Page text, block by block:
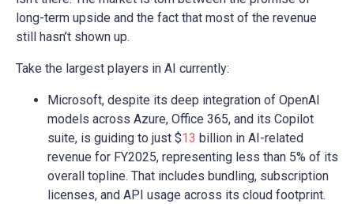
long-term upside and the fact that most of the revenue
still hasn’t shown up.
Take the largest players in AI currently:
Microsoft, despite its deep integration of OpenAI
models across Azure, Office 365, and its Copilot
suite, is guiding to just $13 billion in AI-related
revenue for FY2025, representing less than 5% of its
overall topline. That includes bundling, subscription
licenses, and API usage across its cloud footprint.